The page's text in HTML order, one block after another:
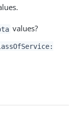
values?